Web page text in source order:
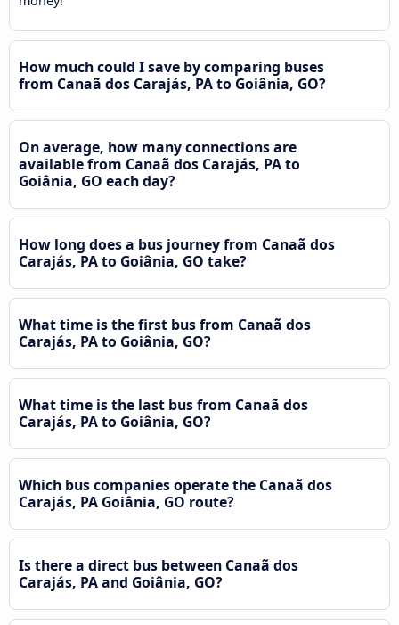
How much could I save by comparing buses
from Canaã dos Carajás, PA to Goiânia, GO?
On average, how many connections are
available from Canaã dos Carajás, PA to
Goiânia, GO each day?
How long does a bus journey from Canaã dos
Carajás, PA to Goiânia, GO take?
What time is the first bus from Canaã dos
Carajás, PA to Goiânia, GO?
What time is the last bus from Canaã dos
Carajás, PA to Goiânia, GO?
Which bus companies operate the Canaã dos
Carajás, PA Goiânia, GO route?
Is there a direct bus between Canaã dos
Carajás, PA and Goiânia, GO?